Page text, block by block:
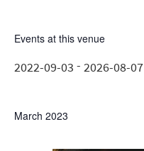
Events at this venue
2022-09-03 - 2026-08-07
March 2023